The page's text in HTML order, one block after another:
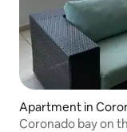
Apartment in
Coronado bay on